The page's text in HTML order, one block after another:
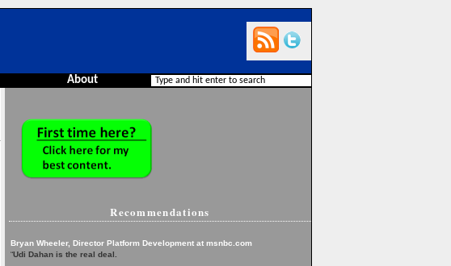
About
Recommendations
Bryan Wheeler, Director Platform Development at msnbc.com
“Udi Dahan is the real deal.